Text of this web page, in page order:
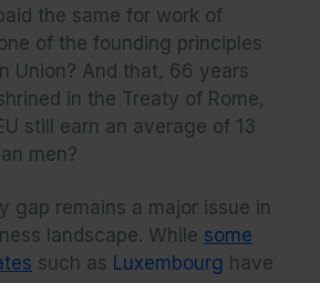
the same for work of
of the founding principles
Union? And that, 66 years
in the Treaty of Rome,
still earn an average of 13
men?
gap remains a major issue in
landscape. While some
such as Luxembourg have